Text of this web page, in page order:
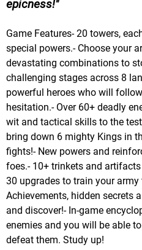
epicness!
Game Features- 20 towers,
special powers.- Choose your
devastating combinations to
challenging stages across 8
powerful heroes who will
hesitation.- Over 60+ deadly
wit and tactical skills to the
bring down 6 mighty Kings in
fights!- New powers and
foes.- 10+ trinkets and
30 upgrades to train your
Achievements, hidden secrets
and discover!- In-game
enemies and you will be able
defeat them. Study up!